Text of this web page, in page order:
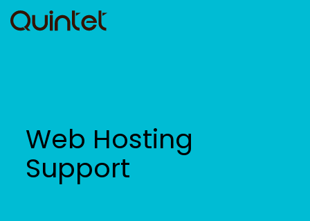
Web Hosting
Support